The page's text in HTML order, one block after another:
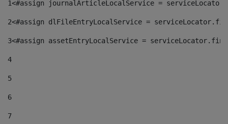
1<#assign journalArticleLocalService =
2<#assign dlFileEntryLocalService =
3<#assign assetEntryLocalService =
4
5
6
7